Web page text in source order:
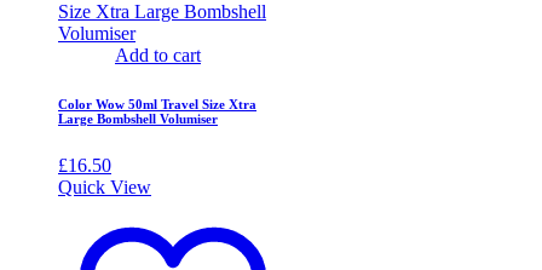
Add to cart
Color Wow 50ml Travel Size Xtra
Large Bombshell Volumiser
£16.50
Quick View